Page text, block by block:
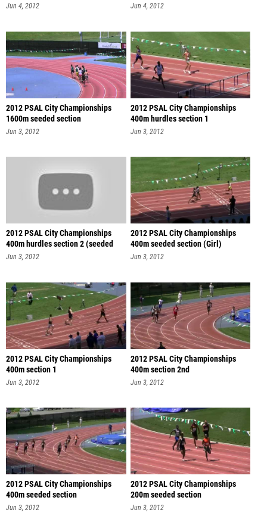
Jun 4, 2012 Jun 4, 2012
2012 PSAL City Championships
1600m seeded section
Jun 3, 2012
2012 PSAL City Championships
400m hurdles section 1
Jun 3, 2012
2012 PSAL City Championships
400m hurdles section 2 (seeded
sec
Jun 3, 2012
2012 PSAL City Championships
400m seeded section (Girl)
Jun 3, 2012
2012 PSAL City Championships
400m section 1
Jun 3, 2012
2012 PSAL City Championships
400m section 2nd
Jun 3, 2012
2012 PSAL City Championships
400m seeded section
Jun 3, 2012
2012 PSAL City Championships
200m seeded section
Jun 3, 2012